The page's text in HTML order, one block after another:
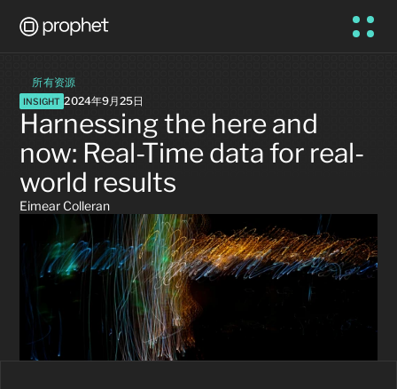
所有资源
INSIGHT 2024年9月25日
Harnessing the here and
now: Real-Time data for real-
world results
Eimear Colleran